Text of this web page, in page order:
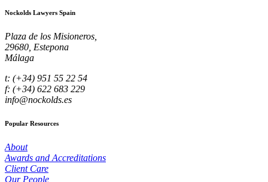
Nockolds Lawyers Spain
Plaza de los Misioneros,
29680, Estepona
Málaga
t: (+34) 951 55 22 54
f: (+34) 622 683 229
info@nockolds.es
Popular Resources
About
Awards and Accreditations
Client Care
Our People